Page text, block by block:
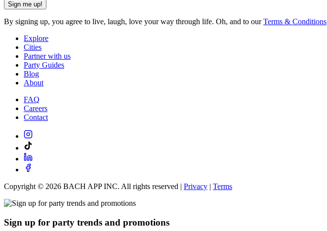
Sign me up!
By signing up, you agree to live, laugh, love your way through life. Oh, and to ourTerms & Conditions
Explore
Cities
Partner with us
Party Guides
Blog
About
FAQ
Careers
Contact
Copyright © 2026 BACH APP INC. All rights reserved | Privacy | Terms
Sign up for party trends and promotions